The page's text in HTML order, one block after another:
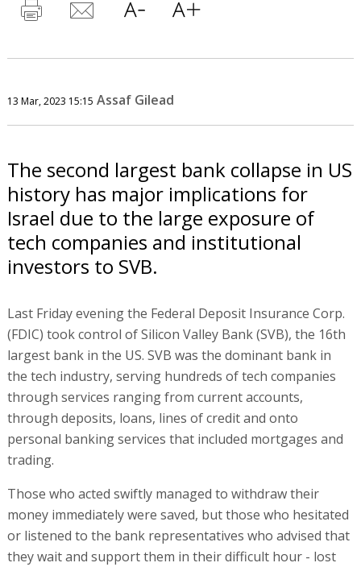
13 Mar, 2023 15:15 Assaf Gilead
The second largest bank collapse in US
history has major implications for
Israel due to the large exposure of
tech companies and institutional
investors to SVB.
Last Friday evening the Federal Deposit Insurance Corp.
(FDIC) took control of Silicon Valley Bank (SVB), the 16th
largest bank in the US. SVB was the dominant bank in
the tech industry, serving hundreds of tech companies
through services ranging from current accounts,
through deposits, loans, lines of credit and onto
personal banking services that included mortgages and
trading.
Those who acted swiftly managed to withdraw their
money immediately were saved, but those who hesitated
or listened to the bank representatives who advised that
they wait and support them in their difficult hour - lost